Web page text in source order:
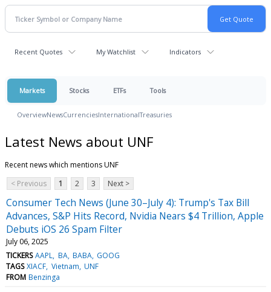
Recent Quotes My Watchlist Indicators
Markets Stocks ETFs Tools
OverviewNewsCurrenciesInternationalTreasuries
Latest News about UNF
Recent news which mentions UNF
< Previous
1 2 3 Next >
Consumer Tech News (June 30–July 4): Trump's Tax Bill
Advances, S&P Hits Record, Nvidia Nears $4 Trillion, Apple
Debuts iOS 26 Spam Filter
July 06, 2025
TICKERS AAPL BA BABA GOOG
TAGS XIACF Vietnam UNF
FROM Benzinga